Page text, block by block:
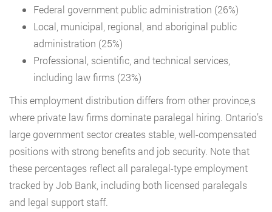
Federal government public administration (26%)
Local, municipal, regional, and aboriginal public
administration (25%)
Professional, scientific, and technical services,
including law firms (23%)
This employment distribution differs from other province,s
where private law firms dominate paralegal hiring. Ontario’s
large government sector creates stable, well-compensated
positions with strong benefits and job security. Note that
these percentages reflect all paralegal-type employment
tracked by Job Bank, including both licensed paralegals
and legal support staff.